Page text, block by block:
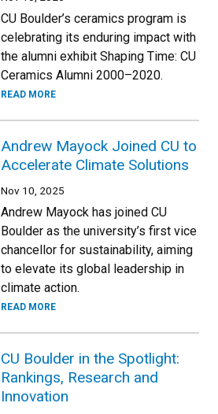
CU Boulder’s ceramics program is
celebrating its enduring impact with
the alumni exhibit Shaping Time: CU
Ceramics Alumni 2000–2020.
READ MORE
Andrew Mayock Joined CU to
Accelerate Climate Solutions
Nov 10, 2025
Andrew Mayock has joined CU
Boulder as the university’s first vice
chancellor for sustainability, aiming
to elevate its global leadership in
climate action.
READ MORE
CU Boulder in the Spotlight:
Rankings, Research and
Innovation